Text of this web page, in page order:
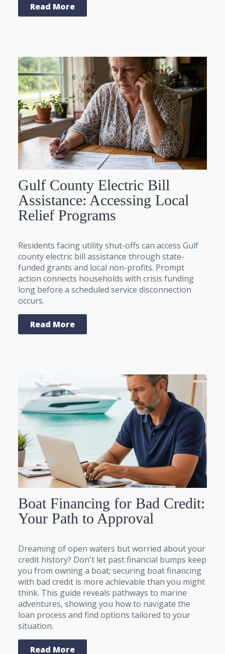
Read More
Gulf County Electric Bill
Assistance: Accessing Local
Relief Programs
Residents facing utility shut-offs can access Gulf
county electric bill assistance through state-
funded grants and local non-profits. Prompt
action connects households with crisis funding
long before a scheduled service disconnection
occurs.
Read More
Boat Financing for Bad Credit:
Your Path to Approval
Dreaming of open waters but worried about your
credit history? Don't let past financial bumps keep
you from owning a boat; securing boat financing
with bad credit is more achievable than you might
think. This guide reveals pathways to marine
adventures, showing you how to navigate the
loan process and find options tailored to your
situation.
Read More